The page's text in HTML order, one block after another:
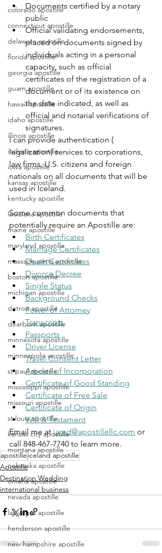
colorado apostille
connecticut apostille
delaware apostille
florida apostille
georgia apostille
guam apostille
hawaii apostille
idaho apostille
illinois apostille
indiana apostille
iowa apostille
kansas apostille
kentucky apostille
louisiana apostille
maine apostille
maryland apostille
massachusetts apostille
boston apostille
michigan apostille
detroit apostille
dearborn apostille
minnesota apostille
minneapolis apostille
st paul apostille
mississippi apostille
missouri apostille
st louis apostille
kansas city apostille
montana apostille
nebraska apostille
omaha apostille
nevada apostille
las vegas apostille
henderson apostille
new hampshire apostille
Documents certified by a notary
public
Official validating endorsements,
placed on documents signed by
individuals acting in a personal
capacity, such as official
certificates of the registration of a
document or of its existence on
the date indicated, as well as
official and notarial verifications of
signatures.
I can provide authentication (
legalization) services to corporations,
law firms, U.S. citizens and foreign
nationals on all documents that will be
used in Iceland.
Some common documents that
potentially require an Apostille are:
Birth Certificates
Marriage Certificates
Death Certificates
Divorce Decree
Single Status
Background Checks
Power of Attorney
Transcripts
Passports
Driver License
Travel Consent Letter
Articles of Incorporation
Certificate of Good Standing
Certificate of Free Sale
Certificate of Origin
Will & Testament
Email me at jared@apostillellc.com or
call 848-467-7740 to learn more.
apostilleiceland apostille
Apostille
Destination Wedding
international business